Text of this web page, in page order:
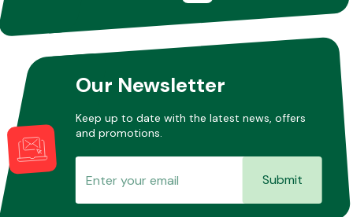
Our Newsletter
Keep up to date with the latest news, offers
and promotions.
Submit